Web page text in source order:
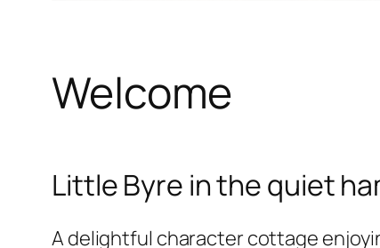
Welcome
Little Byre in the quiet
A delightful character cottage